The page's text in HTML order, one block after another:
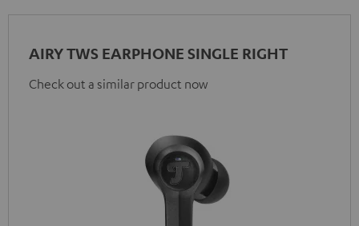
AIRY TWS EARPHONE SINGLE RIGHT
Check out a similar product now